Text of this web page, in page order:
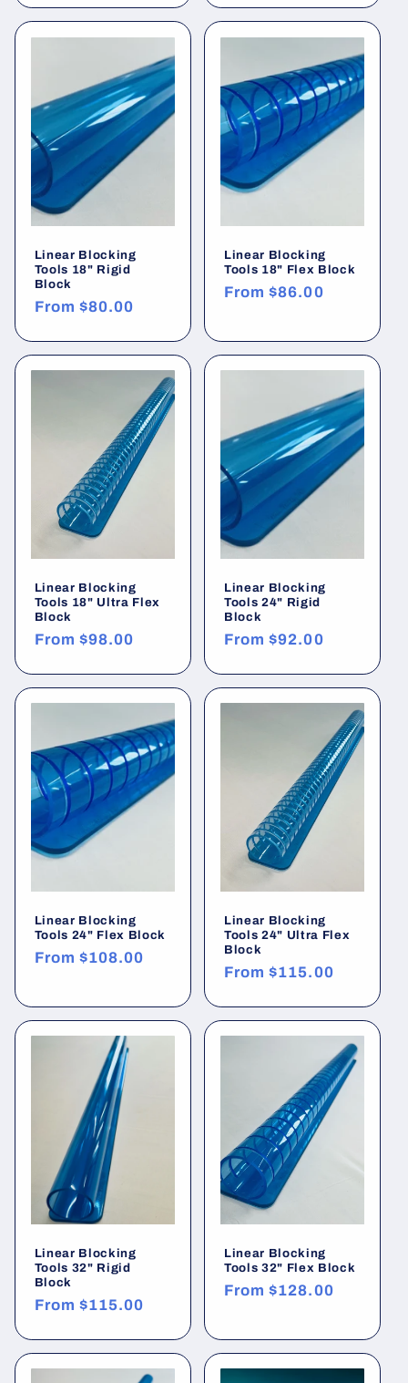
Linear Blocking
Tools 18" Rigid
Block
Regular
From$80.00
Linear Blocking
Tools 18" Flex Block
Regular
From$86.00
Linear Blocking
Tools 18" Ultra Flex
Block
Regular
From$98.00
Linear Blocking
Tools 24" Rigid
Block
Regular
From$92.00
Linear Blocking
Tools 24" Flex Block
Regular
From$108.00
Linear Blocking
Tools 24" Ultra Flex
Block
Regular
From$115.00
Linear Blocking
Tools 32" Rigid
Block
Regular
From$115.00
Linear Blocking
Tools 32" Flex Block
Regular
From$128.00